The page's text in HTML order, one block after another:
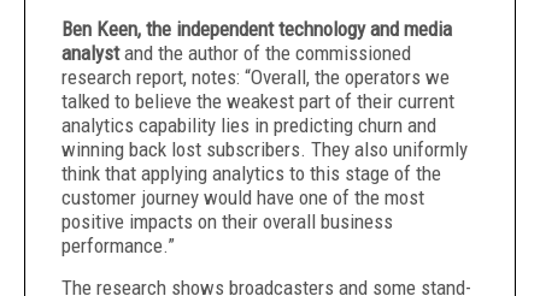
Ben Keen, the independent technology and media
analystand the author of the commissioned
research report, notes: “Overall, the operators we
talked to believe the weakest part of their current
analytics capability lies in predicting churn and
winning back lost subscribers. They also uniformly
think that applying analytics to this stage of the
customer journey would have one of the most
positive impacts on their overall business
performance.”
The research shows broadcasters and some stand-